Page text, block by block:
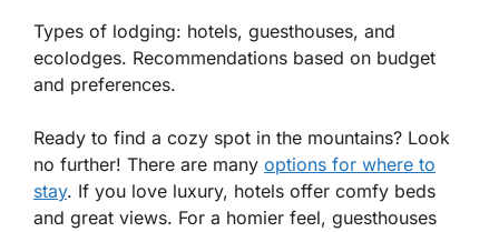
Types of lodging: hotels, guesthouses, and
ecolodges. Recommendations based on budget
and preferences.
Ready to find a cozy spot in the mountains? Look
no further! There are many options for where to
stay. If you love luxury, hotels offer comfy beds
and great views. For a homier feel, guesthouses